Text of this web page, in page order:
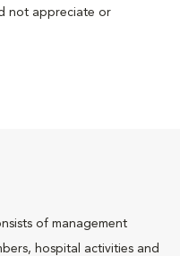
not appreciate or
of management
hospital activities and